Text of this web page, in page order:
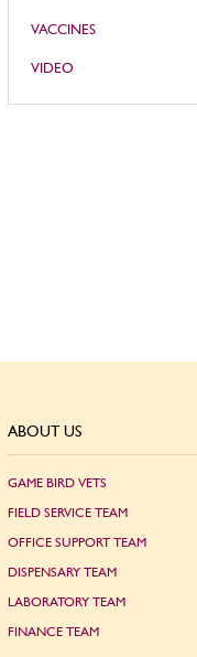
VACCINES
VIDEO
ABOUT US
GAME BIRD VETS
FIELD SERVICE TEAM
OFFICE SUPPORT TEAM
DISPENSARY TEAM
LABORATORY TEAM
FINANCE TEAM